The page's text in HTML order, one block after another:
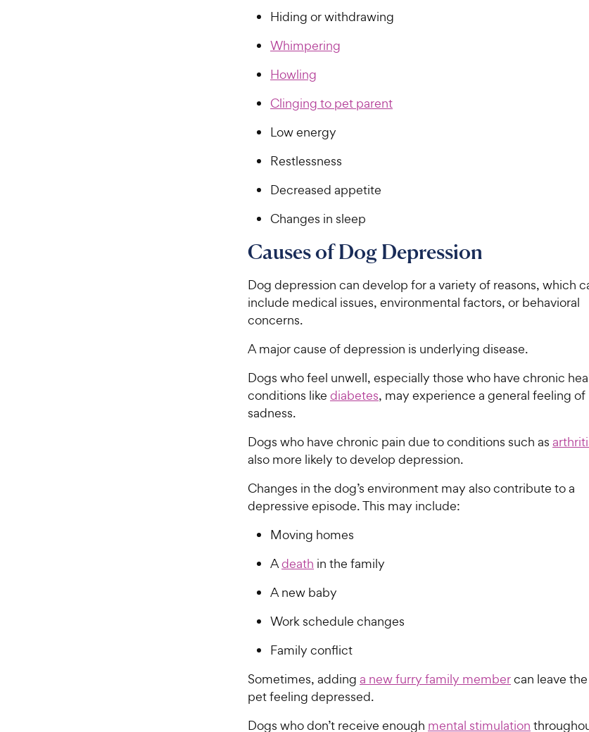
Hiding or withdrawing
Whimpering
Howling
Clinging to pet parent
Low energy
Restlessness
Decreased appetite
Changes in sleep
Causes of Dog Depression
Dog depression can develop for a variety of reasons, which
include medical issues, environmental factors, or behavioral
concerns.
A major cause of depression is underlying disease.
Dogs who feel unwell, especially those who have chronic
conditions like diabetes, may experience a general feeling of
sadness.
Dogs who have chronic pain due to conditions such as
also more likely to develop depression.
Changes in the dog’s environment may also contribute to a
depressive episode. This may include:
Moving homes
Adeath in the family
A new baby
Work schedule changes
Family conflict
Sometimes, adding a new furry family membercan leave
pet feeling depressed.
Dogs who don’t receive enough mental stimulation